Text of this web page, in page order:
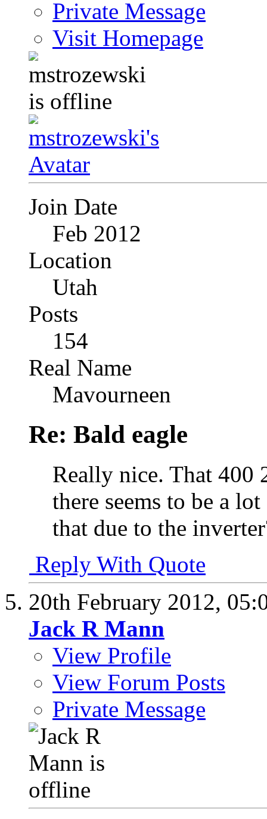
Private Message
Visit Homepage
Join Date
Feb 2012
Location
Utah
Posts
154
Real Name
Mavourneen
Re: Bald eagle
Really nice. That 400
there seems to be a
that due to the
Reply With Quote
20th February 2012,
Jack R Mann
View Profile
View Forum Posts
Private Message